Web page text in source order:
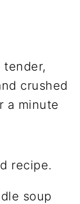
tender,
crushed
a minute
soup